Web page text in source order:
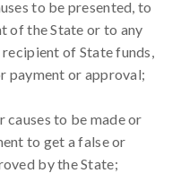
to be presented, to
of the State or to any
of State funds,
payment or approval;
causes to be made or
to get a false or
by the State;